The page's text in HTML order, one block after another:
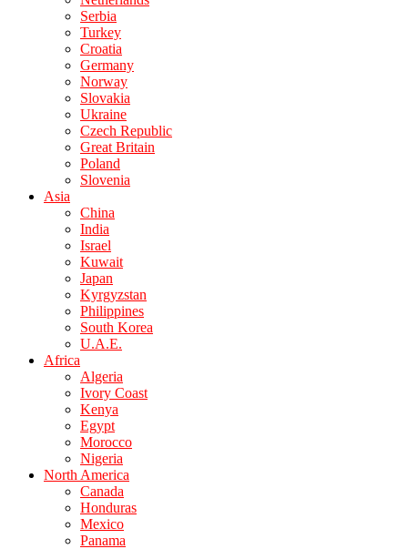
Serbia
Turkey
Croatia
Germany
Norway
Slovakia
Ukraine
Czech Republic
Great Britain
Poland
Slovenia
Asia
China
India
Israel
Kuwait
Japan
Kyrgyzstan
Philippines
South Korea
U.A.E.
Africa
Algeria
Ivory Coast
Kenya
Egypt
Morocco
Nigeria
North America
Canada
Honduras
Mexico
Panama